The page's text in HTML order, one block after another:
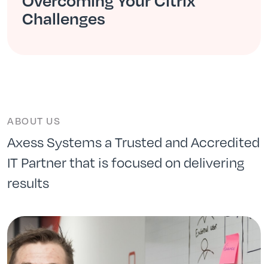
Challenges
ABOUT US
Axess Systems a Trusted and Accredited
IT Partner that is focused on delivering
results